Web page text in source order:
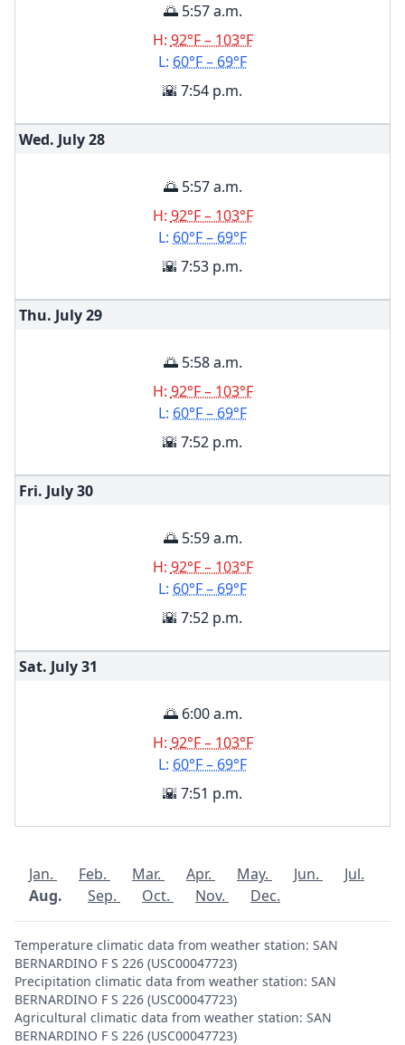
🌅 5:57 a.m.
H: 92°F – 103°F
L: 60°F – 69°F
🌇 7:54 p.m.
Wed. July28
🌅 5:57 a.m.
H: 92°F – 103°F
L: 60°F – 69°F
🌇 7:53 p.m.
Thu. July29
🌅 5:58 a.m.
H: 92°F – 103°F
L: 60°F – 69°F
🌇 7:52 p.m.
Fri. July30
🌅 5:59 a.m.
H: 92°F – 103°F
L: 60°F – 69°F
🌇 7:52 p.m.
Sat. July31
🌅 6:00 a.m.
H: 92°F – 103°F
L: 60°F – 69°F
🌇 7:51 p.m.
Jan. Feb. Mar. Apr. May. Jun.
Jul.
Aug.
Sep. Oct. Nov. Dec.
Temperature climatic data from weather station: SAN
BERNARDINO F S 226 (USC00047723)
Precipitation climatic data from weather station: SAN
BERNARDINO F S 226 (USC00047723)
Agricultural climatic data from weather station: SAN
BERNARDINO F S 226 (USC00047723)